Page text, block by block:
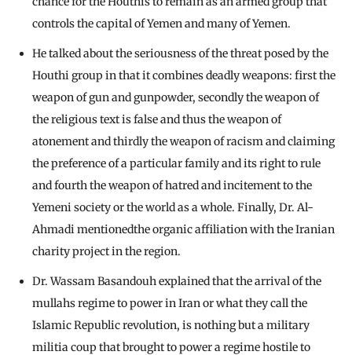
controls the capital of Yemen and many of Yemen.
He talked about the seriousness of the threat posed by the
Houthi group in that it combines deadly weapons: first the
weapon of gun and gunpowder, secondly the weapon of
the religious text is false and thus the weapon of
atonement and thirdly the weapon of racism and claiming
the preference of a particular family and its right to rule
and fourth the weapon of hatred and incitement to the
Yemeni society or the world as a whole. Finally, Dr. Al-
Ahmadi mentionedthe organic affiliation with the Iranian
charity project in the region.
Dr. Wassam Basandouh explained that the arrival of the
mullahs regime to power in Iran or what they call the
Islamic Republic revolution, is nothing but a military
militia coup that brought to power a regime hostile to